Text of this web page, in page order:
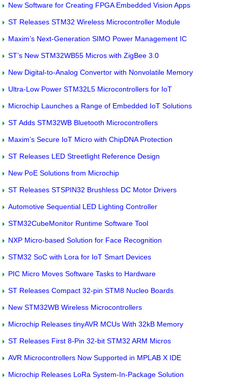
New Software for Creating FPGA Embedded Vision Apps
ST Releases STM32 Wireless Microcontroller Module
Maxim’s Next-Generation SIMO Power Management IC
ST’s New STM32WB55 Micros with ZigBee 3.0
New Digital-to-Analog Convertor with Nonvolatile Memory
Ultra-Low Power STM32L5 Microcontrollers for IoT
Microchip Launches a Range of Embedded IoT Solutions
ST Adds STM32WB Bluetooth Microcontrollers
Maxim’s Secure IoT Micro with ChipDNA Protection
ST Releases LED Streetlight Reference Design
New PoE Solutions from Microchip
ST Releases STSPIN32 Brushless DC Motor Drivers
Automotive Sequential LED Lighting Controller
STM32CubeMonitor Runtime Software Tool
NXP Micro-based Solution for Face Recognition
STM32 SoC with Lora for IoT Smart Devices
PIC Micro Moves Software Tasks to Hardware
ST Releases Compact 32-pin STM8 Nucleo Boards
New STM32WB Wireless Microcontrollers
Microchip Releases tinyAVR MCUs With 32kB Memory
ST Releases First 8-Pin 32-bit STM32 ARM Micros
AVR Microcontrollers Now Supported in MPLAB X IDE
Microchip Releases LoRa System-In-Package Solution